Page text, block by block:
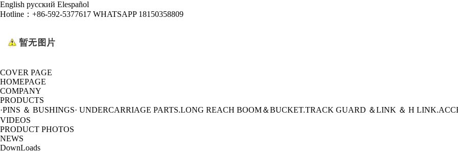
English русский Elespañol
Hotline： +86-592-5377617 WHATSAPP 18150358809
COVER PAGE
HOMEPAGE
COMPANY
PRODUCTS
·PINS ＆ BUSHINGS· UNDERCARRIAGE PARTS.LONG REACH BOOM＆BUCKET.TRACK GUARD ＆LINK ＆ H LINK
VIDEOS
PRODUCT PHOTOS
NEWS
DownLoads